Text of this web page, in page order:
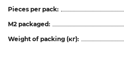
Pieces per pack:
M2 packaged:
Weight of packing (кг):